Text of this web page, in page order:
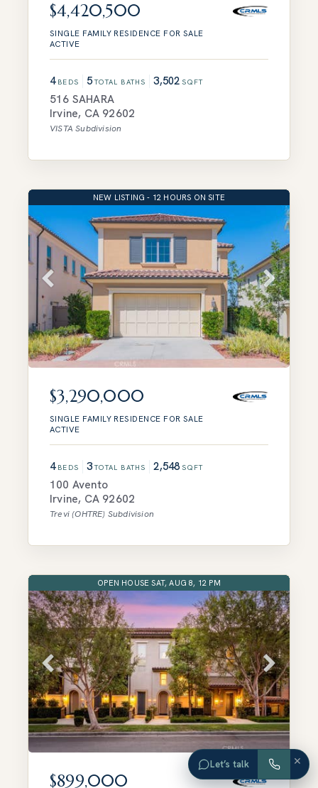
$4,420,500
SINGLE FAMILY RESIDENCE FOR SALE
ACTIVE
4 BEDS 5 TOTAL BATHS 3,502 SQFT
516 SAHARA
Irvine, CA 92602
VISTA Subdivision
NEW LISTING - 12 HOURS ON SITE
$3,290,000
SINGLE FAMILY RESIDENCE FOR SALE
ACTIVE
4 BEDS 3 TOTAL BATHS 2,548 SQFT
100 Avento
Irvine, CA 92602
Trevi (OHTRE) Subdivision
OPEN HOUSE SAT, AUG 8, 12 PM
$899,000
Let’s talk ×